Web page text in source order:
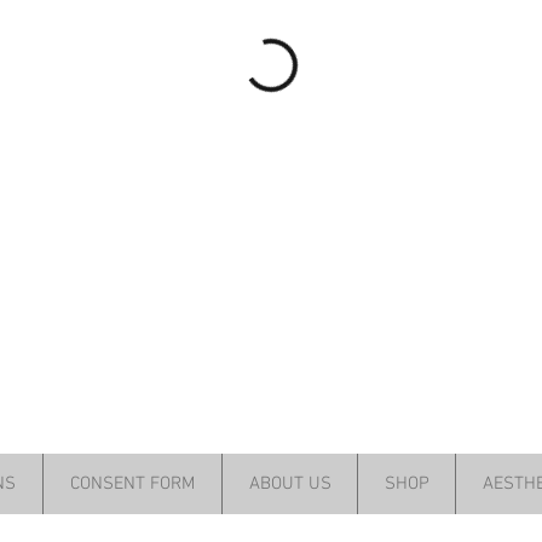
CONSENT FORM ABOUT US SHOP